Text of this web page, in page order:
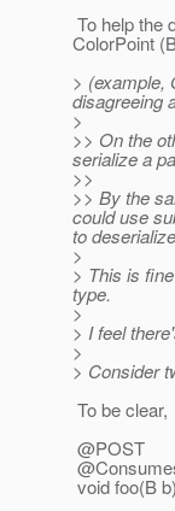
To help the
ColorPoint
> (example,
disagreeing
>
>> On the
serialize a
>>
>> By the
could use
to
>
> This is
type.
>
> I feel
>
> Consider
To be clear,
@POST
void foo(B